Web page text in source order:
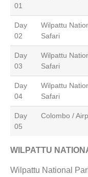
01
Day
02
Wilpattu
Safari
Day
03
Wilpattu
Safari
Day
04
Wilpattu
Safari
Day
05
Colombo /
WILPATTU
Wilpattu National